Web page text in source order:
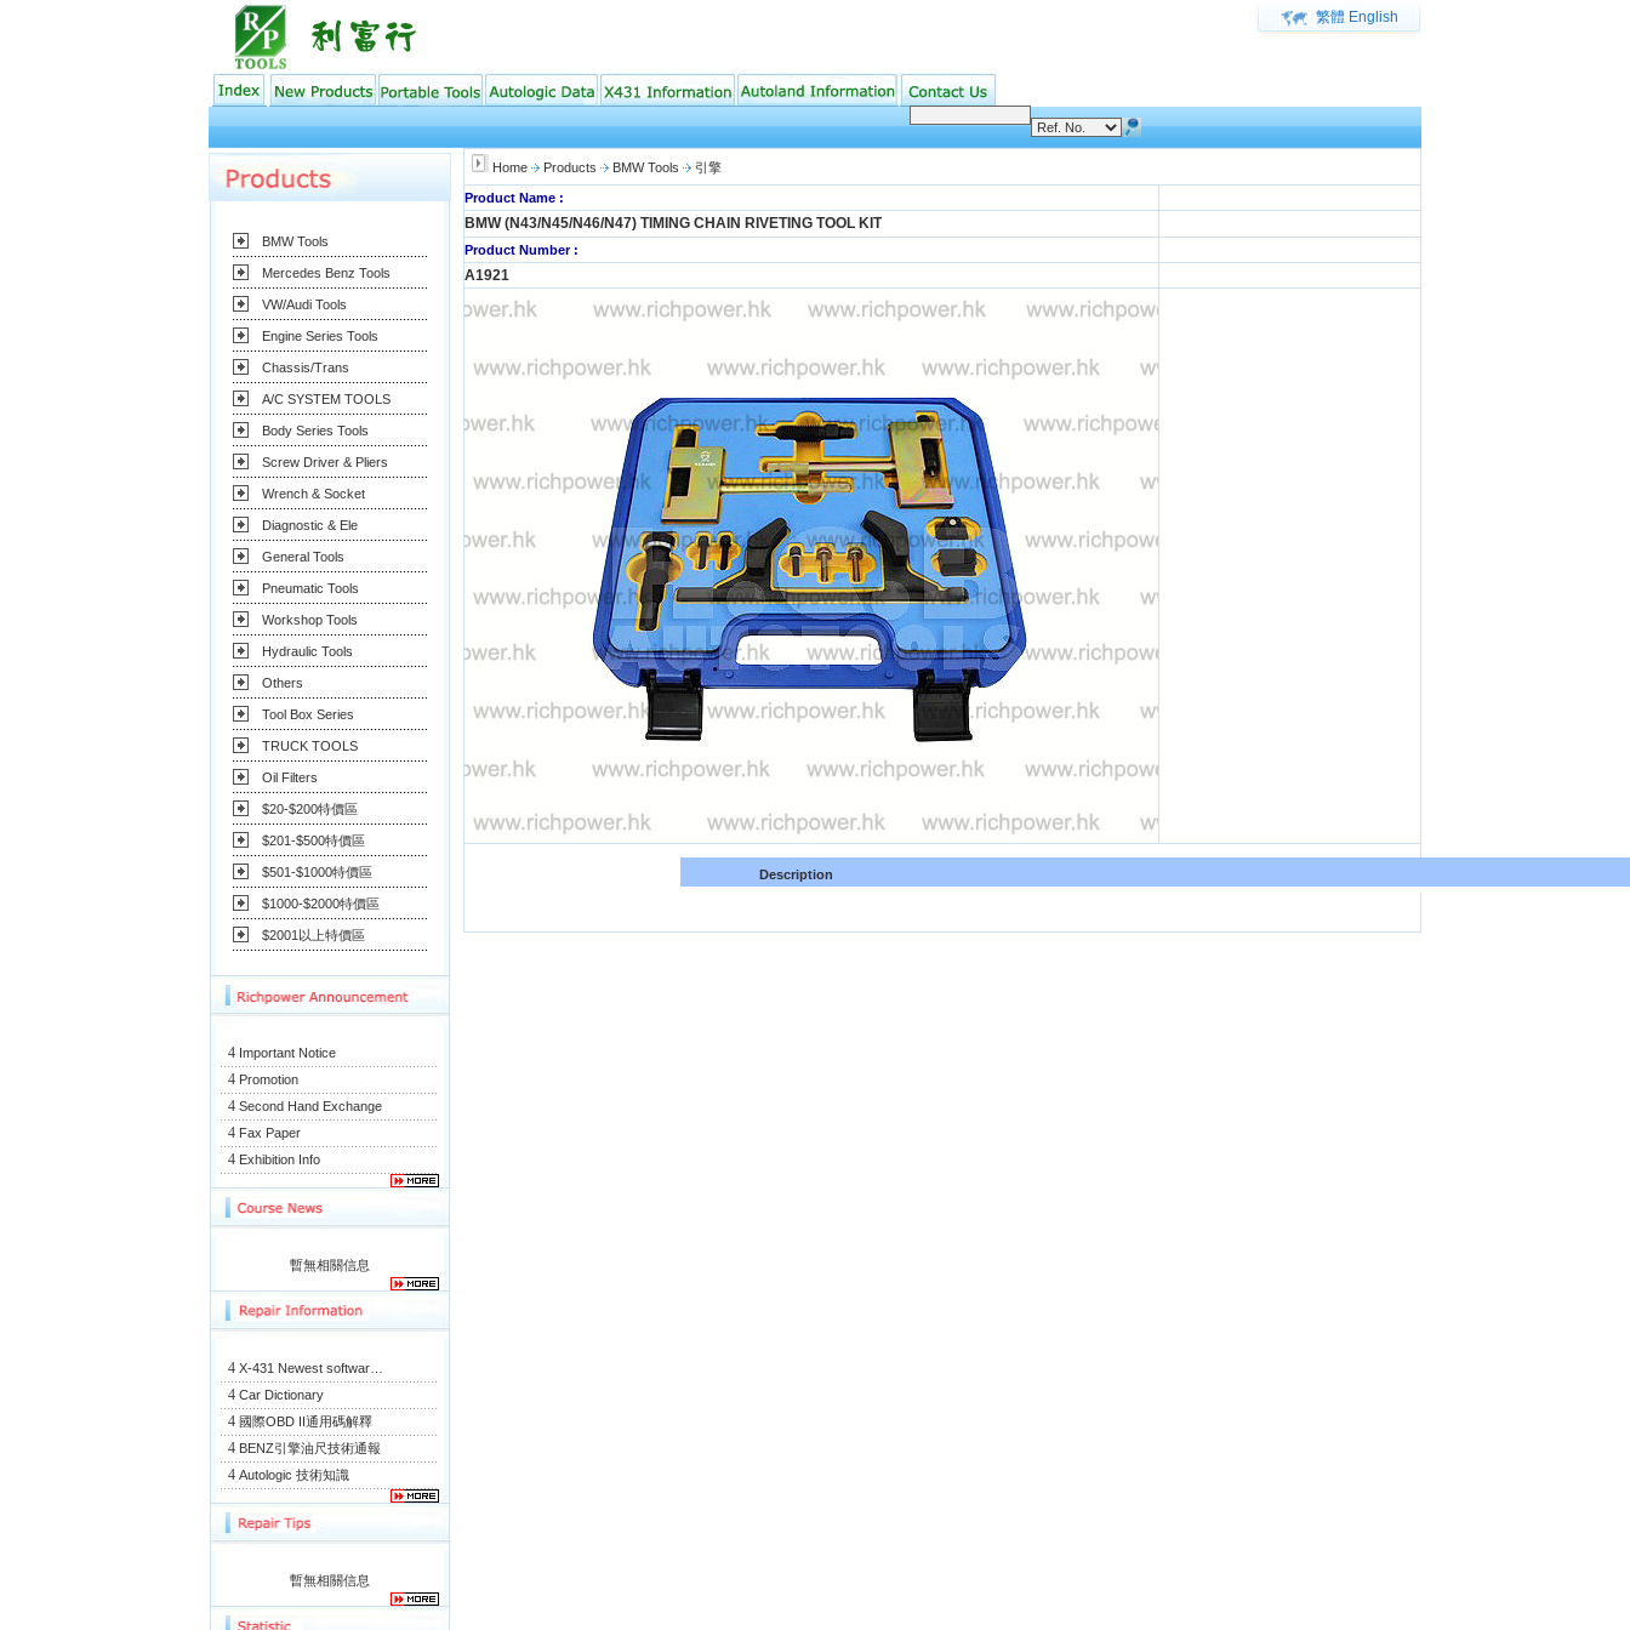
繁體 English
BMW Tools
Mercedes Benz Tools
VW/Audi Tools
Engine Series Tools
Chassis/Trans
A/C SYSTEM TOOLS
Body Series Tools
Screw Driver & Pliers
Wrench & Socket
Diagnostic & Ele
General Tools
Pneumatic Tools
Workshop Tools
Hydraulic Tools
Others
Tool Box Series
TRUCK TOOLS
Oil Filters
$20-$200特價區
$201-$500特價區
$501-$1000特價區
$1000-$2000特價區
$2001以上特價區
4 Important Notice
4 Promotion
4 Second Hand Exchange
4 Fax Paper
4 Exhibition Info
暫無相關信息
4 X-431 Newest softwar…
4 Car Dictionary
4 國際OBD II通用碼解釋
4 BENZ引擎油尺技術通報
4 Autologic 技術知識
暫無相關信息
Home Products BMW Tools 引擎
Product Name :
BMW (N43/N45/N46/N47) TIMING CHAIN RIVETING TOOL KIT
Product Number :
A1921
Description